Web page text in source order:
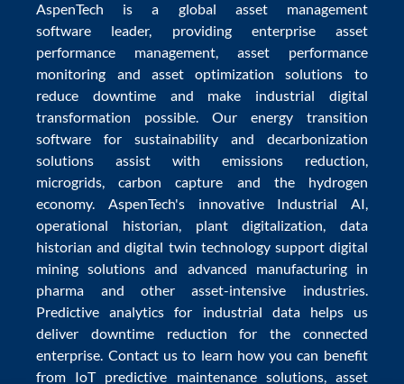
AspenTech is a global asset management
software leader, providing enterprise asset
performance management, asset performance
monitoring and asset optimization solutions to
reduce downtime and make industrial digital
transformation possible. Our energy transition
software for sustainability and decarbonization
solutions assist with emissions reduction,
microgrids,carbon capture and the hydrogen
economy. AspenTech's innovative Industrial AI,
operational historian, plant digitalization, data
historian anddigital twin technologysupport digital
mining solutions and advanced manufacturing in
pharma and other asset-intensive industries.
Predictive analytics for industrial datahelps us
deliverdowntime reduction for the connected
enterprise. Contact us to learn how you can benefit
from IoT predictive maintenancesolutions, asset